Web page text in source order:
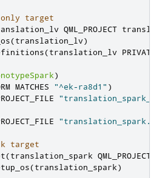
target
QML_PROJECT
(translation_lv)
(translation_lv PRIVATE
)
MATCHES "^ek-ra8d1" )
target
(translation_spark QML_PROJECT $
(translation_spark)